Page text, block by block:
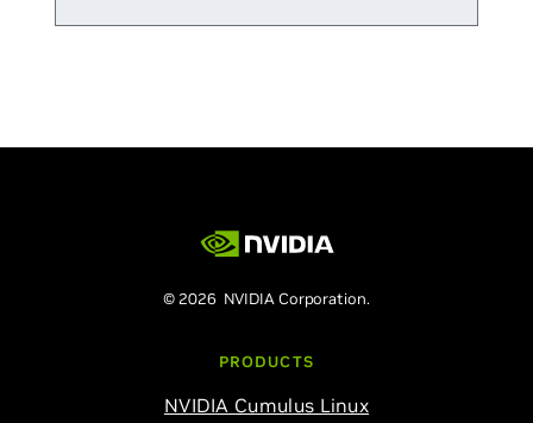
© 2026 NVIDIA Corporation.
PRODUCTS
NVIDIA Cumulus Linux